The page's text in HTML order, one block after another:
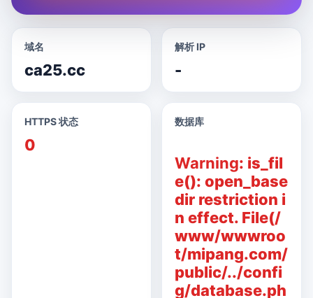
域名
ca25.cc
解析 IP
-
HTTPS 状态
0
数据库
Warning: is_fil
e(): open_base
dir restriction i
n effect. File(/
www/wwwroo
t/mipang.com/
public/../confi
g/database.ph